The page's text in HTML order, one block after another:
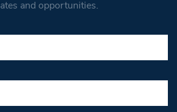
and opportunities.